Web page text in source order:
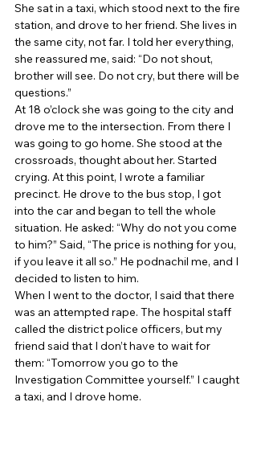
She sat in a taxi, which stood next to the fire
station, and drove to her friend. She lives in
the same city, not far. I told her everything,
she reassured me, said: “Do not shout,
brother will see. Do not cry, but there will be
questions.”
At 18 o’clock she was going to the city and
drove me to the intersection. From there I
was going to go home. She stood at the
crossroads, thought about her. Started
crying. At this point, I wrote a familiar
precinct. He drove to the bus stop, I got
into the car and began to tell the whole
situation. He asked: “Why do not you come
to him?” Said, “The price is nothing for you,
if you leave it all so.” He podnachil me, and I
decided to listen to him.
When I went to the doctor, I said that there
was an attempted rape. The hospital staff
called the district police officers, but my
friend said that I don’t have to wait for
them: “Tomorrow you go to the
Investigation Committee yourself.” I caught
a taxi, and I drove home.